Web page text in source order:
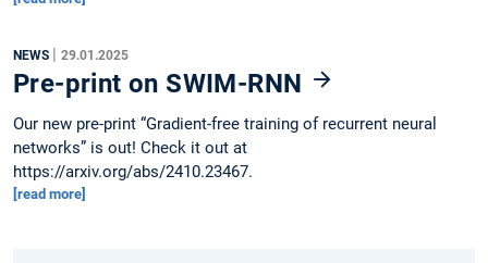
NEWS | 29.01.2025
Pre-print on SWIM-RNN
Our new pre-print “Gradient-free training of recurrent neural
networks” is out! Check it out at
https://arxiv.org/abs/2410.23467.
[read more]